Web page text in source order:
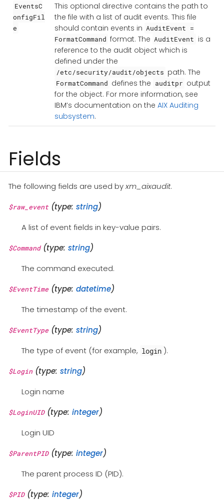
EventsC
onfigFil
e
This optional directive contains the path to
the file with a list of audit events. This file
should contain events in AuditEvent =
FormatCommand format. The AuditEvent is a
reference to the audit object which is
defined under the
/etc/security/audit/objects path. The
FormatCommand defines the auditpr output
for the object. For more information, see
IBM’s documentation on the AIX Auditing
subsystem.
Fields
The following fields are used byxm_aixaudit.
$raw_event(type: string)
A list of event fields in key-value pairs.
$Command(type: string)
The command executed.
$EventTime(type: datetime)
The timestamp of the event.
$EventType(type: string)
The type of event (for example, login ).
$Login(type: string)
Login name
$LoginUID(type: integer)
Login UID
$ParentPID(type: integer)
The parent process ID (PID).
$PID(type: integer)